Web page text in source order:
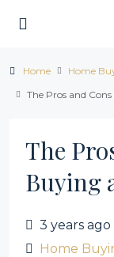
Home
Home
The Pros and
The
Buying
3 years ago
Home